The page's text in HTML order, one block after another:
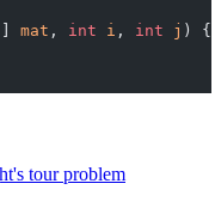
mat , int i , int j ) {
tour problem